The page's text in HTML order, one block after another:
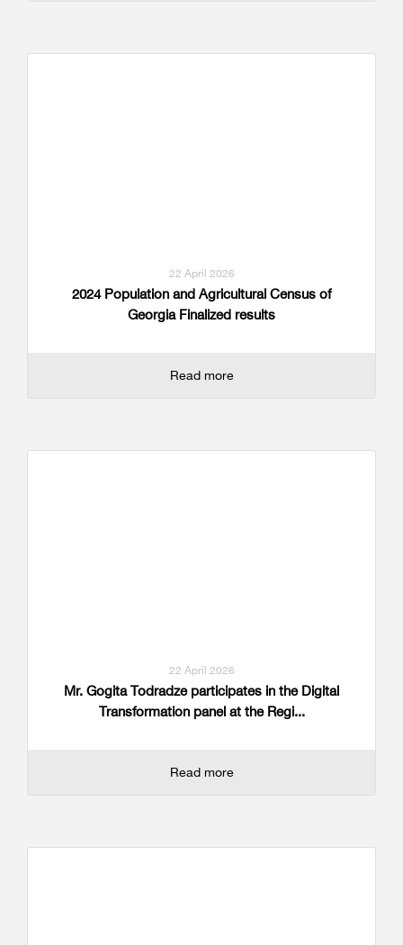
22 April 2026
2024 Population and Agricultural Census of
Georgia Finalized results
Read more
22 April 2026
Mr. Gogita Todradze participates in the Digital
Transformation panel at the Regi...
Read more